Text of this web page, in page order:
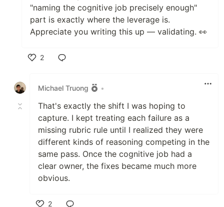
"naming the cognitive job precisely enough"
part is exactly where the leverage is.
Appreciate you writing this up — validating. 👀
2
Michael Truong
•
That's exactly the shift I was hoping to
capture. I kept treating each failure as a
missing rubric rule until I realized they were
different kinds of reasoning competing in the
same pass. Once the cognitive job had a
clear owner, the fixes became much more
obvious.
2